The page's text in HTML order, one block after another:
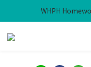
Free Local
WHPH
Free